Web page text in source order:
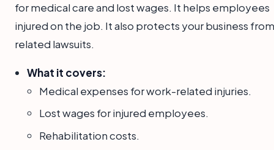
for medical care and lost wages. It helps employees
injured on the job. It also protects your business from
related lawsuits.
What it covers:
Medical expenses for work-related injuries.
Lost wages for injured employees.
Rehabilitation costs.